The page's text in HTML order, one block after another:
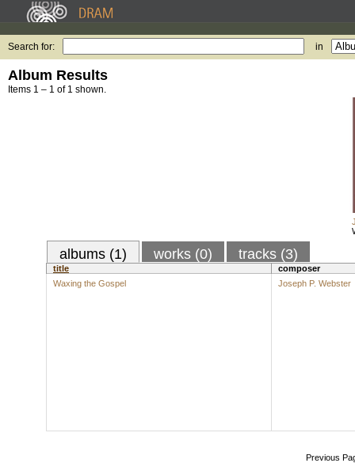
Search for: in
Album Results
Items 1 – 1 of 1 shown.
albums (1) works (0) tracks (3)
title
composer
Waxing the Gospel
Joseph P. Webster
Previous